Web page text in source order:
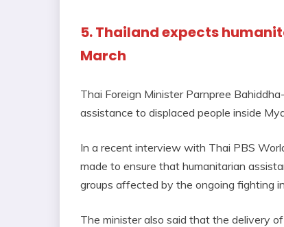
5. Thailand expects
March
Thai Foreign Minister Parnpree
assistance to displaced people inside
In a recent interview with Thai PBS
made to ensure that humanitarian
groups affected by the ongoing fighting
The minister also said that the delivery